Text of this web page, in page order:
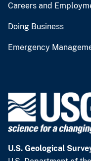
Careers and
Doing Business
Emergency
U.S. Geological